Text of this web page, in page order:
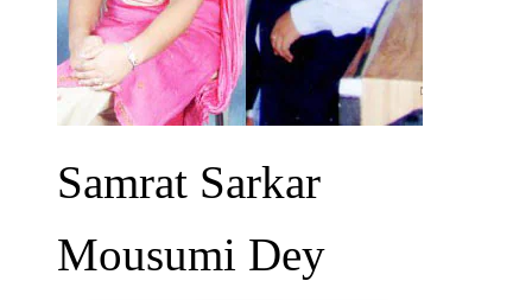
Samrat Sarkar
Mousumi Dey